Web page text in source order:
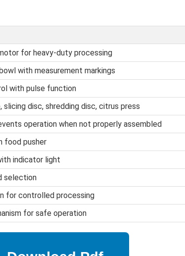
for heavy-duty processing
with measurement markings
with pulse function
slicing disc, shredding disc, citrus press
operation when not properly assembled
food pusher
indicator light
selection
for controlled processing
for safe operation